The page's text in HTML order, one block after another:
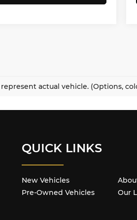
actual vehicle. (Options,
QUICK LINKS
New Vehicles
Pre-Owned Vehicles
Our